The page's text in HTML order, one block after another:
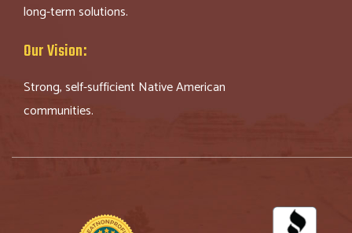
long-term solutions.
Our Vision:
Strong, self-sufficient Native American
communities.